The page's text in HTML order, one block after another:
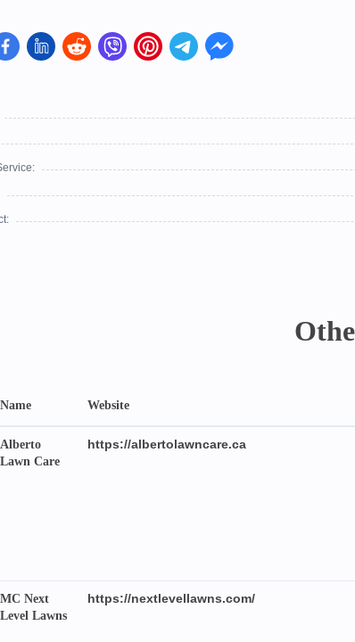
Name Website
Alberto
Lawn Care
https://albertolawncare.ca
MC Next
Level Lawns
https://nextlevellawns.com/